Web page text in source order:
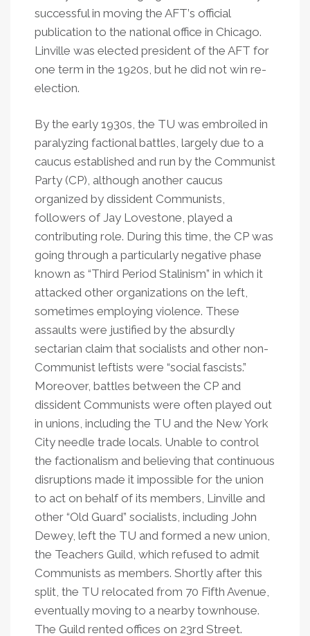
successful in moving the AFT’s official
publication to the national office in Chicago.
Linville was elected president of the AFT for
one term in the 1920s, but he did not win re-
election.
By the early 1930s, the TU was embroiled in
paralyzing factional battles, largely due to a
caucus established and run by the Communist
Party (CP), although another caucus
organized by dissident Communists,
followers of Jay Lovestone, played a
contributing role. During this time, the CP was
going through a particularly negative phase
known as “Third Period Stalinism” in which it
attacked other organizations on the left,
sometimes employing violence. These
assaults were justified by the absurdly
sectarian claim that socialists and other non-
Communist leftists were “social fascists.”
Moreover, battles between the CP and
dissident Communists were often played out
in unions, including the TU and the New York
City needle trade locals. Unable to control
the factionalism and believing that continuous
disruptions made it impossible for the union
to act on behalf of its members, Linville and
other “Old Guard” socialists, including John
Dewey, left the TU and formed a new union,
the Teachers Guild, which refused to admit
Communists as members. Shortly after this
split, the TU relocated from 70 Fifth Avenue,
eventually moving to a nearby townhouse.
The Guild rented offices on 23rd Street.